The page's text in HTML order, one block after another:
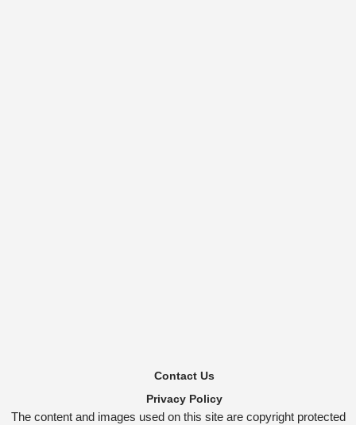
Contact Us
Privacy Policy
The content and images used on this site are copyright protected